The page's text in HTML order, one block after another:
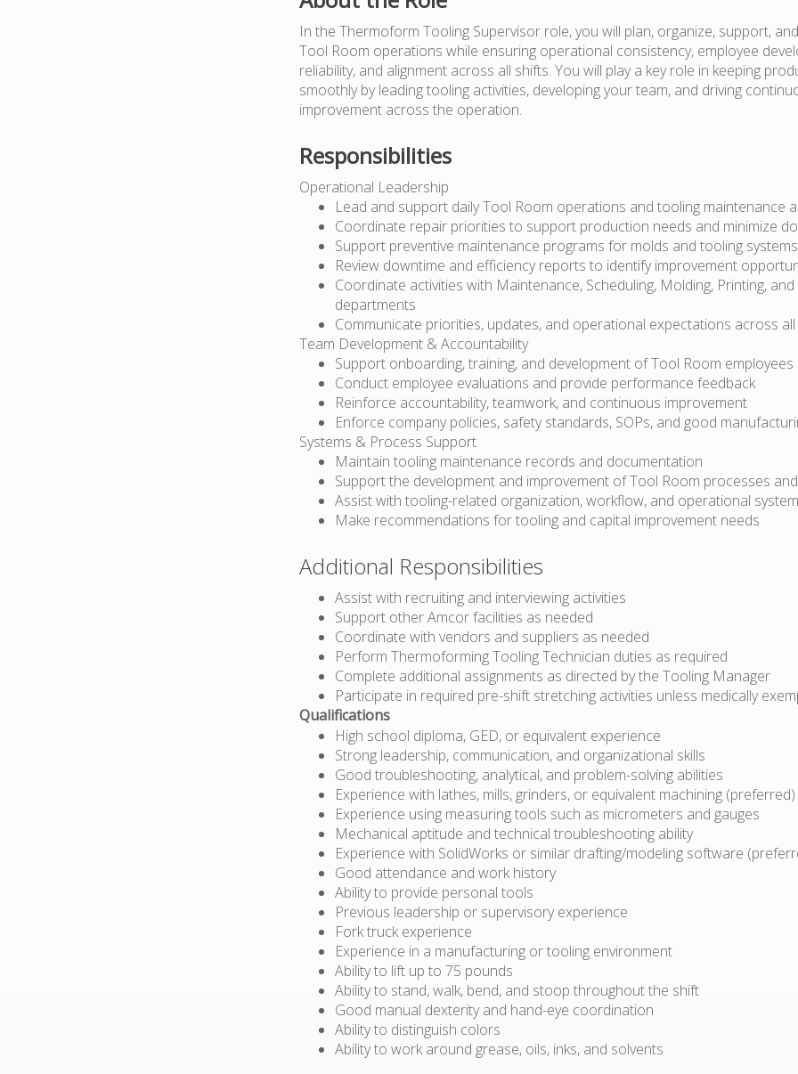
In the Thermoform Tooling Supervisor role, you will plan, organize, support,
Tool Room operations while ensuring operational consistency, employee
reliability, and alignment across all shifts. You will play a key role in keeping
smoothly by leading tooling activities, developing your team, and driving
improvement across the operation.
Responsibilities
Operational Leadership
Lead and support daily Tool Room operations and tooling maintenance
Coordinate repair priorities to support production needs and minimize
Support preventive maintenance programs for molds and tooling systems
Review downtime and efficiency reports to identify improvement
Coordinate activities with Maintenance, Scheduling, Molding, Printing,
departments
Communicate priorities, updates, and operational expectations across
Team Development & Accountability
Support onboarding, training, and development of Tool Room employees
Conduct employee evaluations and provide performance feedback
Reinforce accountability, teamwork, and continuous improvement
Enforce company policies, safety standards, SOPs, and good
Systems & Process Support
Maintain tooling maintenance records and documentation
Support the development and improvement of Tool Room processes
Assist with tooling-related organization, workflow, and operational
Make recommendations for tooling and capital improvement needs
Additional Responsibilities
Assist with recruiting and interviewing activities
Support other Amcor facilities as needed
Coordinate with vendors and suppliers as needed
Perform Thermoforming Tooling Technician duties as required
Complete additional assignments as directed by the Tooling Manager
Participate in required pre-shift stretching activities unless medically
Qualifications
High school diploma, GED, or equivalent experience
Strong leadership, communication, and organizational skills
Good troubleshooting, analytical, and problem-solving abilities
Experience with lathes, mills, grinders, or equivalent machining (preferred)
Experience using measuring tools such as micrometers and gauges
Mechanical aptitude and technical troubleshooting ability
Experience with SolidWorks or similar drafting/modeling software
Good attendance and work history
Ability to provide personal tools
Previous leadership or supervisory experience
Fork truck experience
Experience in a manufacturing or tooling environment
Ability to lift up to 75 pounds
Ability to stand, walk, bend, and stoop throughout the shift
Good manual dexterity and hand-eye coordination
Ability to distinguish colors
Ability to work around grease, oils, inks, and solvents